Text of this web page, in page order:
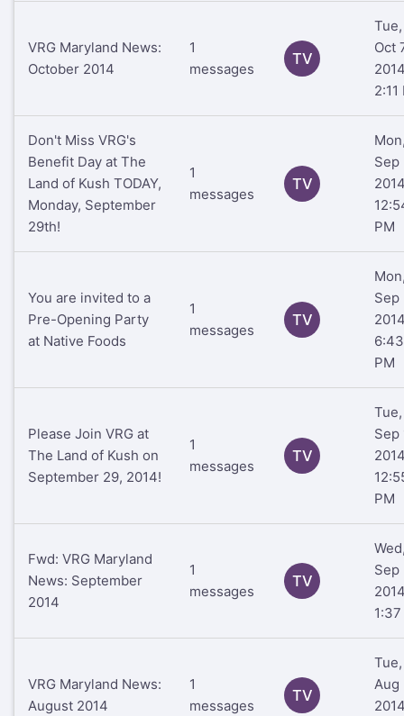
VRG Maryland News:
October 2014
1
messages
TV
Tue,
Oct
2:11
Don't Miss VRG's
Benefit Day at The
Land of Kush TODAY,
Monday, September
29th!
1
messages
TV
Sep
PM
You are invited to a
Pre-Opening Party
at Native Foods
1
messages
TV
Sep
6:43
PM
Please Join VRG at
The Land of Kush on
September 29, 2014!
1
messages
TV
Tue,
Sep
PM
Fwd: VRG Maryland
News: September
2014
1
messages
TV
Sep
VRG Maryland News:
August 2014
1
messages
TV
Tue,
Aug